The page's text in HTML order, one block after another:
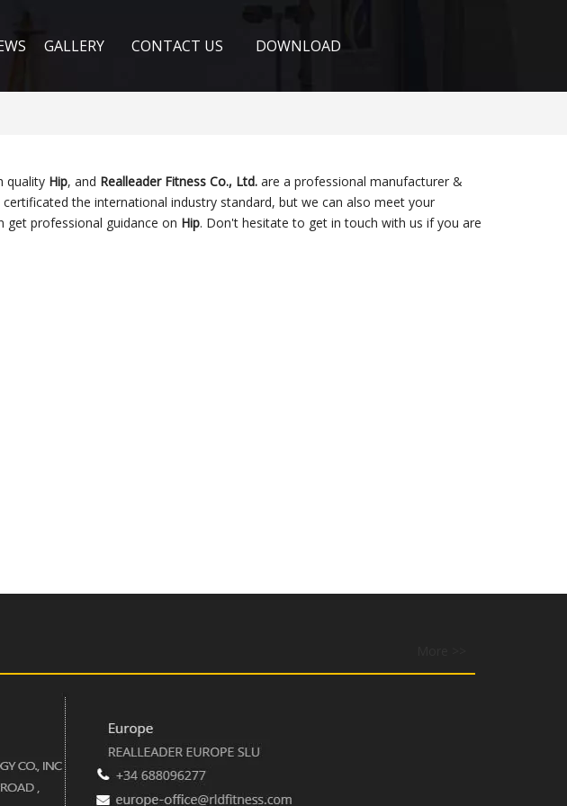
GALLERY CONTACT US DOWNLOAD
quality Hip, and Realleader Fitness Co., Ltd. are a professional manufacturer &
the international industry standard, but we can also meet your
get professional guidance on Hip. Don't hesitate to get in touch with us if you are